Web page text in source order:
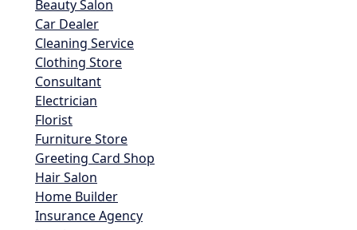
Beauty Salon
Car Dealer
Cleaning Service
Clothing Store
Consultant
Electrician
Florist
Furniture Store
Greeting Card Shop
Hair Salon
Home Builder
Insurance Agency